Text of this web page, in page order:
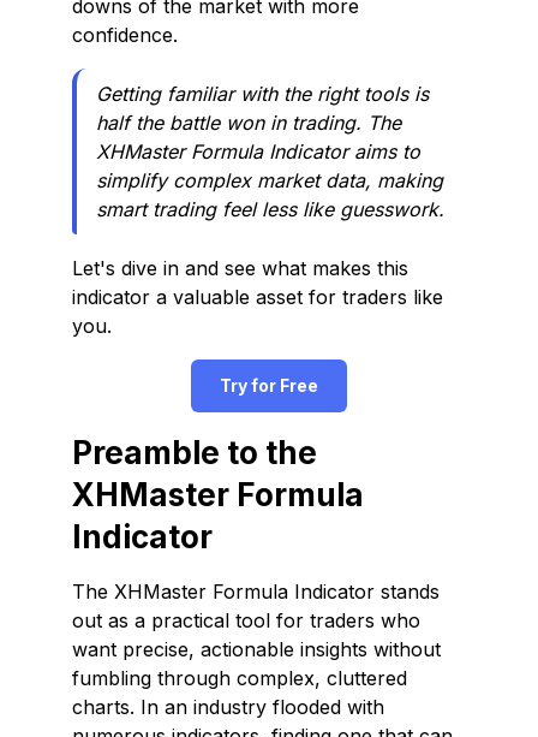
downs of the market with more
confidence.
Getting familiar with the right tools is
half the battle won in trading. The
XHMaster Formula Indicator aims to
simplify complex market data, making
smart trading feel less like guesswork.
Let's dive in and see what makes this
indicator a valuable asset for traders like
you.
Try for Free
Preamble to the
XHMaster Formula
Indicator
The XHMaster Formula Indicator stands
out as a practical tool for traders who
want precise, actionable insights without
fumbling through complex, cluttered
charts. In an industry flooded with